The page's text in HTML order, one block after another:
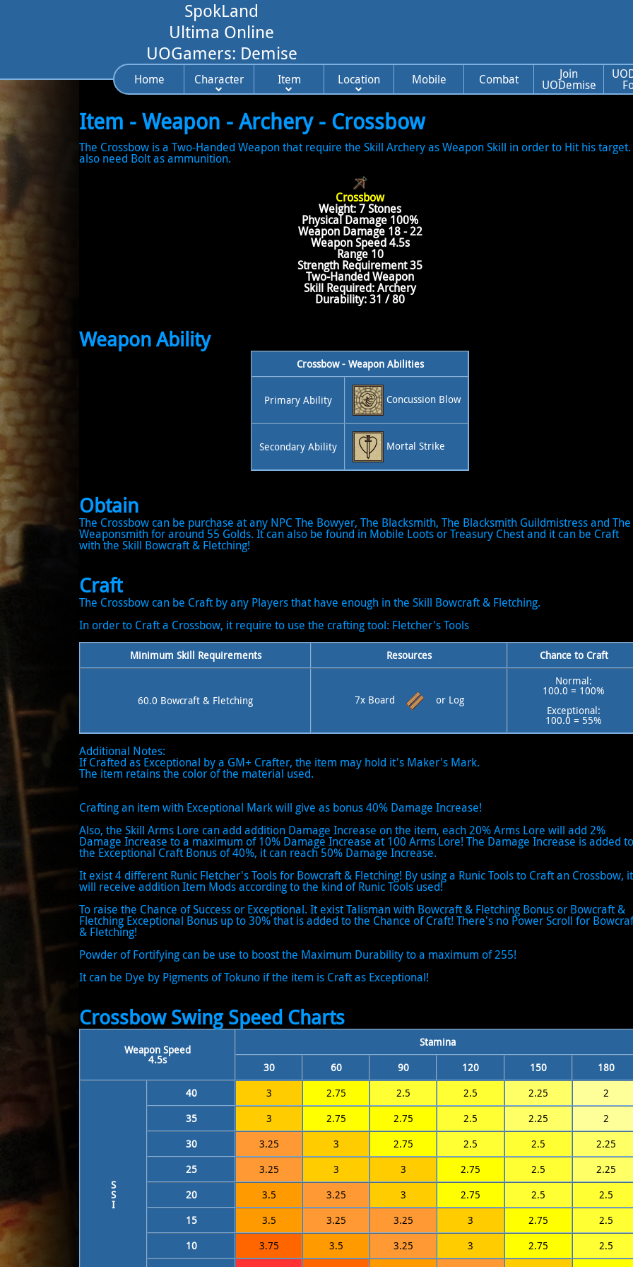
SpokLand
Ultima Online
UOGamers: Demise
Home Character Item Location Mobile Combat Join
UODemise
Item - Weapon - Archery - Crossbow
The Crossbow is a Two-Handed Weapon that require the Skill Archery as Weapon Skill in order to Hit his
also need Bolt as ammunition.
Crossbow
Weight: 7 Stones
Physical Damage 100%
Weapon Damage 18 - 22
Weapon Speed 4.5s
Range 10
Strength Requirement 35
Two-Handed Weapon
Skill Required: Archery
Durability: 31 / 80
Weapon Ability
Crossbow - Weapon Abilities
Primary Ability Concussion Blow
Secondary Ability Mortal Strike
Obtain
The Crossbow can be purchase at any NPC The Bowyer, The Blacksmith, The Blacksmith Guildmistress and The
Weaponsmith for around 55 Golds. It can also be found in Mobile Loots or Treasury Chest and it can be Craft
with the Skill Bowcraft & Fletching!
Craft
The Crossbow can be Craft by any Players that have enough in the Skill Bowcraft & Fletching.
In order to Craft a Crossbow, it require to use the crafting tool: Fletcher's Tools
Minimum Skill Requirements Resources Chance to Craft
60.0 Bowcraft & Fletching 7x Board or Log
Normal:
100.0 = 100%
Exceptional:
100.0 = 55%
Additional Notes:
If Crafted as Exceptional by a GM+ Crafter, the item may hold it's Maker's Mark.
The item retains the color of the material used.
Crafting an item with Exceptional Mark will give as bonus 40% Damage Increase!
Also, the Skill Arms Lore can add addition Damage Increase on the item, each 20% Arms Lore will add 2%
Damage Increase to a maximum of 10% Damage Increase at 100 Arms Lore! The Damage Increase is added to
the Exceptional Craft Bonus of 40%, it can reach 50% Damage Increase.
It exist 4 different Runic Fletcher's Tools for Bowcraft & Fletching! By using a Runic Tools to Craft an Crossbow, it
will receive addition Item Mods according to the kind of Runic Tools used!
To raise the Chance of Success or Exceptional. It exist Talisman with Bowcraft & Fletching Bonus or Bowcraft &
Fletching Exceptional Bonus up to 30% that is added to the Chance of Craft! There's no Power Scroll for
& Fletching!
Powder of Fortifying can be use to boost the Maximum Durability to a maximum of 255!
It can be Dye by Pigments of Tokuno if the item is Craft as Exceptional!
Crossbow Swing Speed Charts
Weapon Speed
4.5s
Stamina
30
60 90 120 150 180
S
S
I
40 3 2.75 2.5 2.5 2.25
2
35
3 2.75 2.75 2.5 2.25
2
30
3.25 3 2.75 2.5 2.5
2.25
25
3.25 3 3 2.75 2.5
2.25
20
3.5 3.25 3 2.75 2.5
2.5
15
3.5 3.25 3.25 3 2.75
2.5
10
3.75 3.5 3.25 3 2.75
2.5